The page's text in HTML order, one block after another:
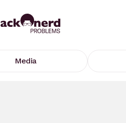
Media